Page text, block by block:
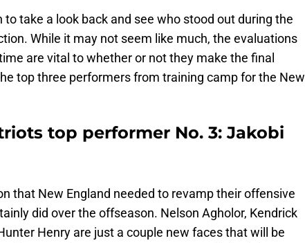
to take a look back and see who stood out during the
While it may not seem like much, the evaluations
are vital to whether or not they make the final
top three performers from training camp for the New
top performer No. 3: Jakobi
that New England needed to revamp their offensive
did over the offseason. Nelson Agholor, Kendrick
Henry are just a couple new faces that will be